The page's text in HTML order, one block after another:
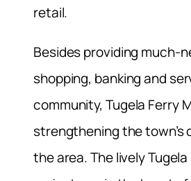
retail.
Besides providing much-
shopping, banking and
community, Tugela Ferry
strengthening the town’s
the area. The lively Tugela